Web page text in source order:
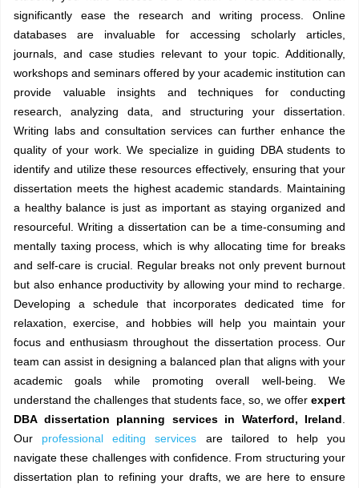
significantly ease the research and writing process. Online
databases are invaluable for accessing scholarly articles,
journals, and case studies relevant to your topic. Additionally,
workshops and seminars offered by your academic institution can
provide valuable insights and techniques for conducting
research, analyzing data, and structuring your dissertation.
Writing labs and consultation services can further enhance the
quality of your work. We specialize in guiding DBA students to
identify and utilize these resources effectively, ensuring that your
dissertation meets the highest academic standards. Maintaining
a healthy balance is just as important as staying organized and
resourceful. Writing a dissertation can be a time-consuming and
mentally taxing process, which is why allocating time for breaks
and self-care is crucial. Regular breaks not only prevent burnout
but also enhance productivity by allowing your mind to recharge.
Developing a schedule that incorporates dedicated time for
relaxation, exercise, and hobbies will help you maintain your
focus and enthusiasm throughout the dissertation process. Our
team can assist in designing a balanced plan that aligns with your
academic goals while promoting overall well-being. We
understand the challenges that students face, so, we offer expert
DBA dissertation planning services in Waterford, Ireland
Our professional editing services are tailored to help you
navigate these challenges with confidence. From structuring your
dissertation plan to refining your drafts, we are here to ensure